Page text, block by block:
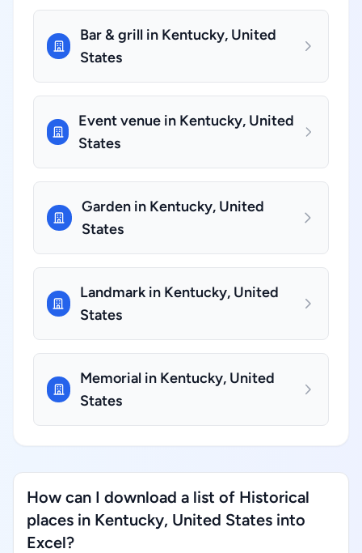
Bar & grill in Kentucky, United
States
Event venue in Kentucky, United
States
Garden in Kentucky, United
States
Landmark in Kentucky, United
States
Memorial in Kentucky, United
States
How can I download a list of Historical
places in Kentucky, United States into
Excel?